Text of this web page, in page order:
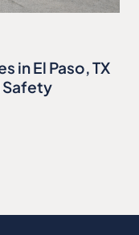
in El Paso, TX
Safety